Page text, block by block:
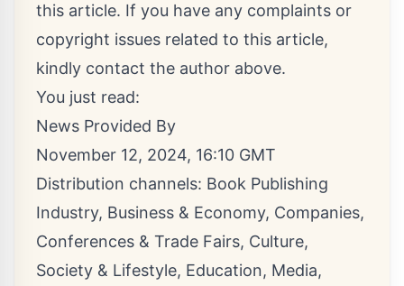
this article. If you have any complaints or
copyright issues related to this article,
kindly contact the author above.
You just read:
News Provided By
November 12, 2024, 16:10 GMT
Distribution channels: Book Publishing
Industry, Business & Economy, Companies,
Conferences & Trade Fairs, Culture,
Society & Lifestyle, Education, Media,